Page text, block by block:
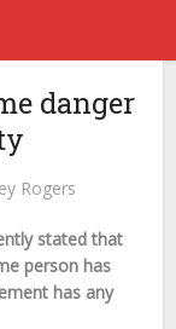
danger
Rogers
stated that
person has
has any